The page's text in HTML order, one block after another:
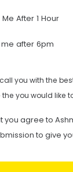
After 1 Hour
after 6pm
you with the
you would like
you agree to
to give